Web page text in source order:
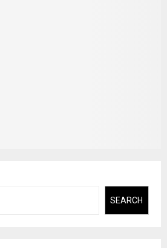
SEARCH